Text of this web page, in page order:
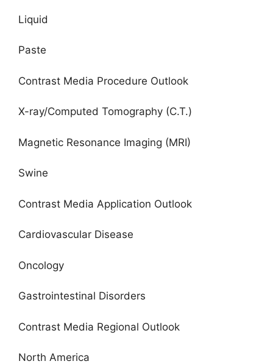
Liquid
Paste
Contrast Media Procedure Outlook
X-ray/Computed Tomography (C.T.)
Magnetic Resonance Imaging (MRI)
Swine
Contrast Media Application Outlook
Cardiovascular Disease
Oncology
Gastrointestinal Disorders
Contrast Media Regional Outlook
North America